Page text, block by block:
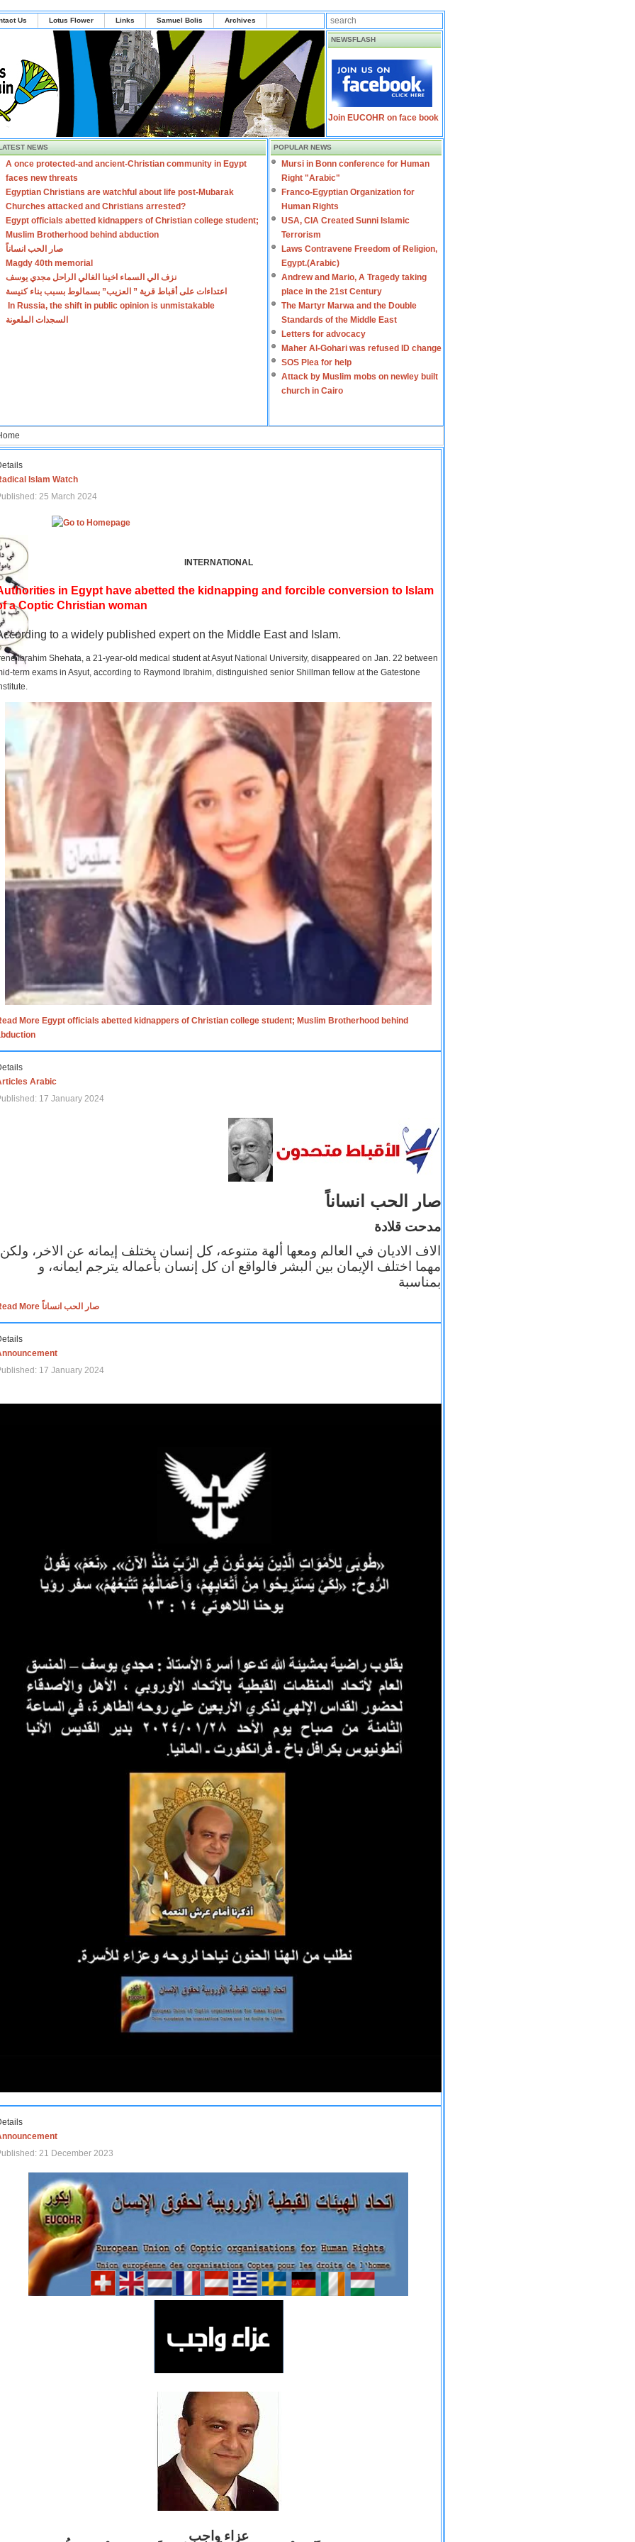
Us Lotus Flower Links Samuel Bolis Archives
NEWSFLASH
Join EUCOHR on face book
NEWS
A once protected-and ancient-Christian community in Egypt
faces new threats
Egyptian Christians are watchful about life post-Mubarak
Churches attacked and Christians arrested?
Egypt officials abetted kidnappers of Christian college student;
Muslim Brotherhood behind abduction
صار الحب انساناً
Magdy 40th memorial
نزف الي السماء اخينا الغالي الراحل مجدي يوسف
اعتداءات على أقباط قرية ” العزيب” بسمالوط بسبب بناء كنيسة
In Russia, the shift in public opinion is unmistakable
السجدات الملعونة
POPULAR NEWS
Mursi in Bonn conference for Human
Right "Arabic"
Franco-Egyptian Organization for
Human Rights
USA, CIA Created Sunni Islamic
Terrorism
Laws Contravene Freedom of Religion,
Egypt.(Arabic)
Andrew and Mario, A Tragedy taking
place in the 21st Century
The Martyr Marwa and the Double
Standards of the Middle East
Letters for advocacy
Maher Al-Gohari was refused ID change
SOS Plea for help
Attack by Muslim mobs on newley built
church in Cairo
Islam Watch
25 March 2024
INTERNATIONAL
in Egypt have abetted the kidnapping and forcible conversion to Islam
a Coptic Christian woman
to a widely published expert on the Middle East and Islam.
Ibrahim Shehata, a 21-year-old medical student at Asyut National University, disappeared on Jan. 22 between
term exams in Asyut, according to Raymond Ibrahim, distinguished senior Shillman fellow at the Gatestone
More Egypt officials abetted kidnappers of Christian college student; Muslim Brotherhood behind
Arabic
17 January 2024
صار الحب انساناً
مدحت قلادة
الاف الاديان في العالم ومعها ألهة متنوعه، كل إنسان يختلف إيمانه عن الاخر، ولكن
مهما اختلف الإيمان بين البشر فالواقع ان كل إنسان بأعماله يترجم ايمانه، و
بمناسبة
Read More صار الحب انساناً
17 January 2024
21 December 2023
عزاء واجب